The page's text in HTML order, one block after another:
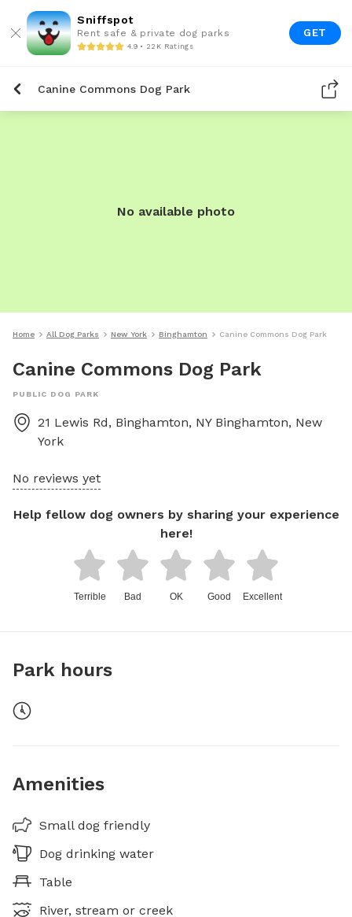
Sniffspot
Rent safe & private dog parks
4.9 • 22K Ratings
GET
Canine Commons Dog Park
No available photo
Home All Dog Parks New York Binghamton Canine Commons Dog Park
Canine Commons Dog Park
PUBLIC DOG PARK
21 Lewis Rd, Binghamton, NY Binghamton, New
York
No reviews yet
Help fellow dog owners by sharing your experience
here!
Terrible Bad OK Good Excellent
Park hours
Amenities
Small dog friendly
Dog drinking water
Table
River, stream or creek